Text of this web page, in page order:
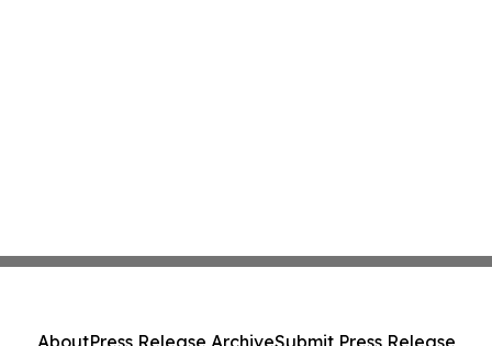
AboutPress Release ArchiveSubmit Press Release